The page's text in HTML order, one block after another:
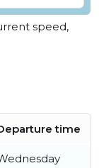
speed,
time